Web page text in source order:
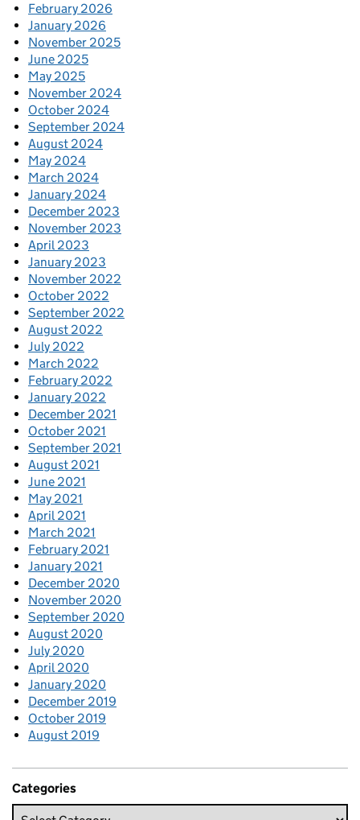
February 2026
January 2026
November 2025
June 2025
May 2025
November 2024
October 2024
September 2024
August 2024
May 2024
March 2024
January 2024
December 2023
November 2023
April 2023
January 2023
November 2022
October 2022
September 2022
August 2022
July 2022
March 2022
February 2022
January 2022
December 2021
October 2021
September 2021
August 2021
June 2021
May 2021
April 2021
March 2021
February 2021
January 2021
December 2020
November 2020
September 2020
August 2020
July 2020
April 2020
January 2020
December 2019
October 2019
August 2019
Categories